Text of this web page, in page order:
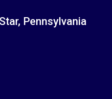
Pennsylvania